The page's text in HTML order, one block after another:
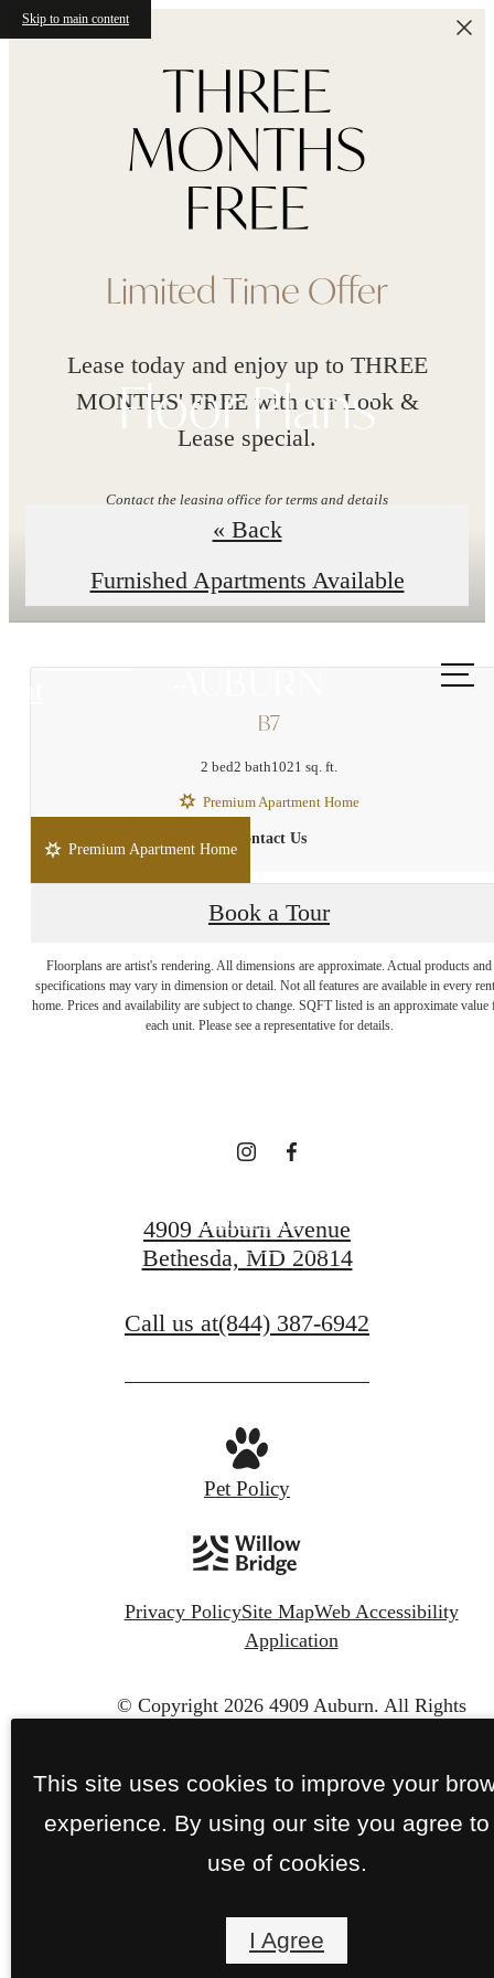
Skip to main content
Limited Time Offer
Lease today and enjoy up to THREE
MONTHS' FREE with our Look &
Lease special.
Contact the leasing office for terms and details
Explore Floor Plans
at
Floor Plans
« Back
Furnished Apartments Available
B7
2 bed2 bath1021 sq. ft.
Premium Apartment Home
Contact Us
Premium Apartment Home
Book a Tour
Floorplans are artist's rendering. All dimensions are approximate. Actual products and
specifications may vary in dimension or detail. Not all features are available in every
home. Prices and availability are subject to change. SQFT listed is an approximate value
each unit. Please see a representative for details.
Enduring Style and
Unparalleled
Book a Tour
4909 Auburn Avenue
Bethesda, MD 20814
Call us at(844) 387-6942
Pet Policy
Privacy PolicySite MapWeb Accessibility
Application
© Copyright 2026 4909 Auburn. All Rights
This site uses cookies to improve your
experience. By using our site you agree to
use of cookies.
I Agree